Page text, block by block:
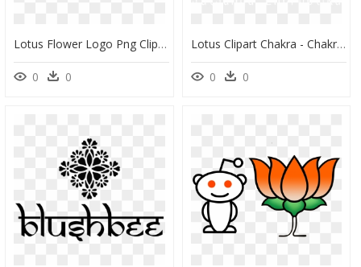
Lotus Flower Logo Png Clipart , Png Download - Lotusblüte Logo, Transparent Png
0 0
Lotus Clipart Chakra - Chakra Clipart, HD Png Download
0 0